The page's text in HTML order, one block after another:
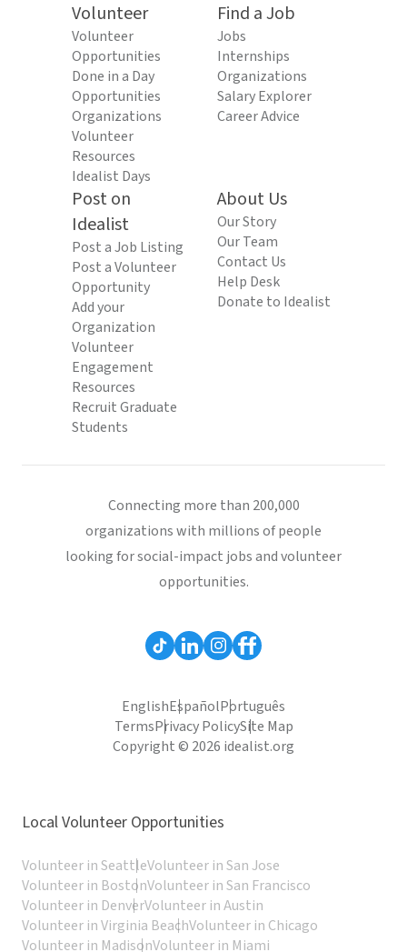
Volunteer
Volunteer
Opportunities
Done in a Day
Opportunities
Organizations
Volunteer
Resources
Idealist Days
Find a Job
Jobs
Internships
Organizations
Salary Explorer
Career Advice
Post on
Idealist
Post a Job Listing
Post a Volunteer
Opportunity
Add your
Organization
Volunteer
Engagement
Resources
Recruit Graduate
Students
About Us
Our Story
Our Team
Contact Us
Help Desk
Donate to Idealist
Connecting more than 200,000
organizations with millions of people
looking for social-impact jobs and volunteer
opportunities.
EnglishEspañolPortuguês
TermsPrivacy PolicySite Map
Copyright © 2026 idealist.org
Local Volunteer Opportunities
Volunteer in SeattleVolunteer in San Jose
Volunteer in BostonVolunteer in San Francisco
Volunteer in DenverVolunteer in Austin
Volunteer in Virginia BeachVolunteer in Chicago
Volunteer in MadisonVolunteer in Miami